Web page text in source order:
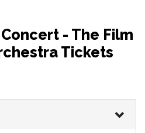
- The Film
Tickets